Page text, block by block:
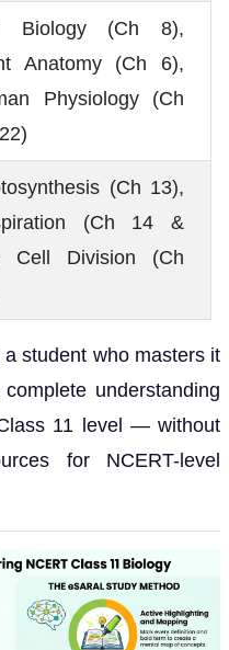
Biology (Ch 8),
Anatomy (Ch 6),
Physiology (Ch
(Ch 13),
(Ch 14 &
Cell Division (Ch
student who masters it
understanding
11 level — without
for NCERT-level